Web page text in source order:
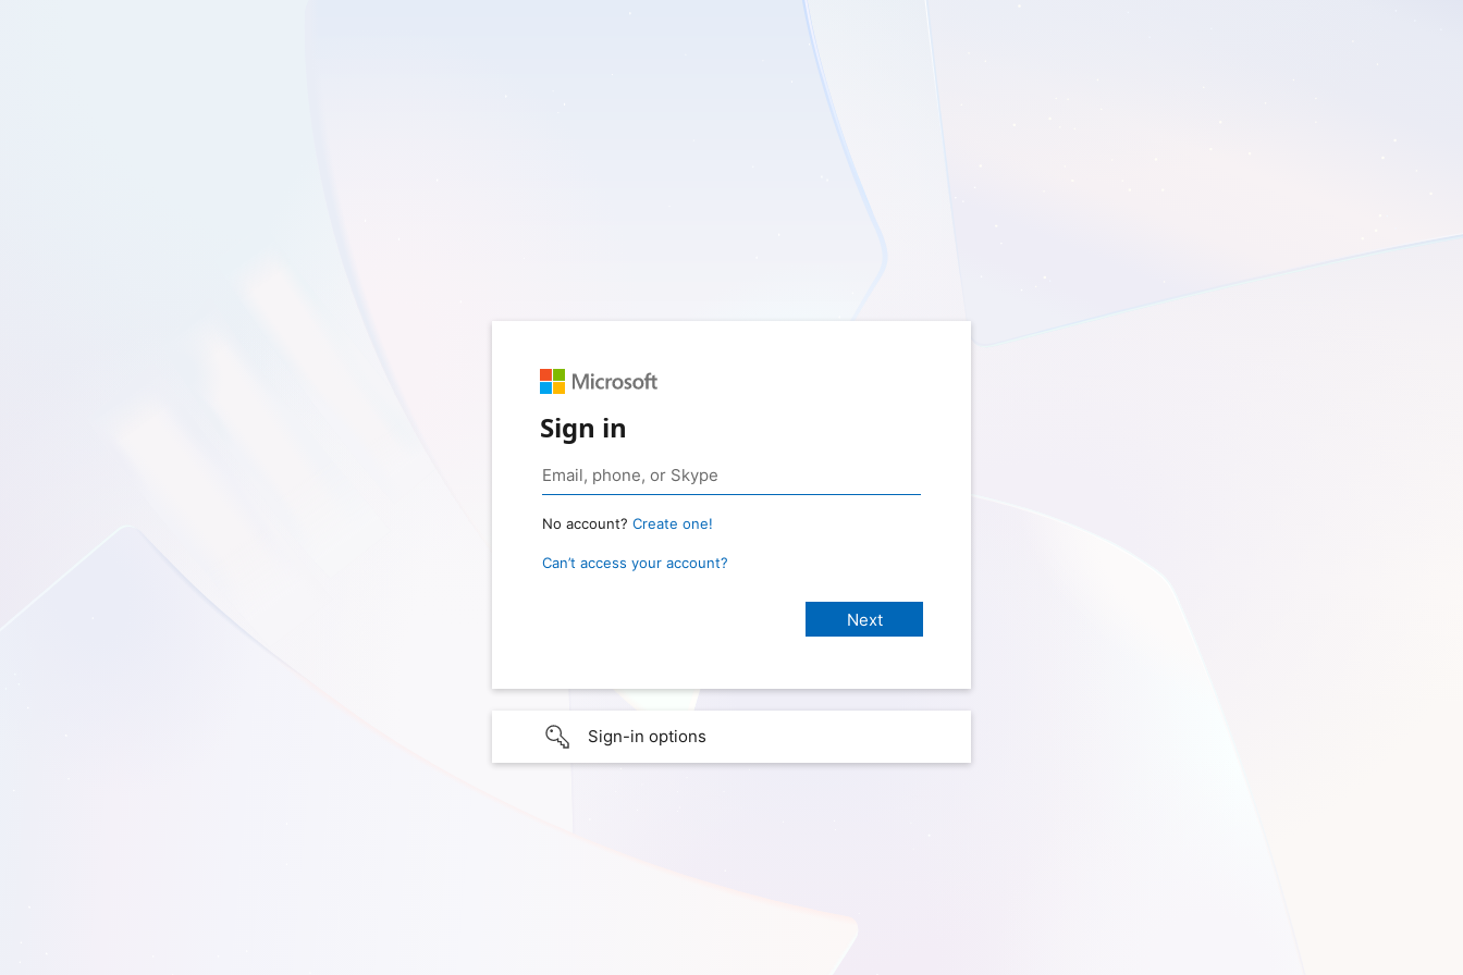
Sign in
No account? Create one!
Can’t access your account?
Sign-in options